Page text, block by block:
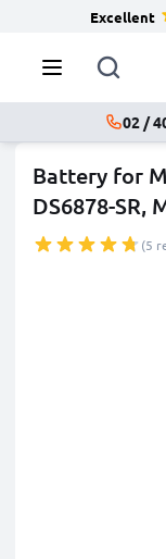
Excellent
02 /
Battery for
DS6878-SR,
(5